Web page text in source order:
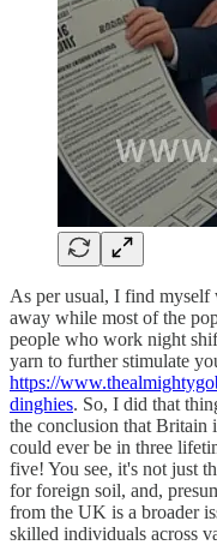
As per usual, I find
away while most of the
people who work night
yarn to further stimulate
https://
dinghies. So, I did that
the conclusion that
could ever be in three
five! You see, it's not just
for foreign soil, and,
from the UK is a broader
skilled individuals across